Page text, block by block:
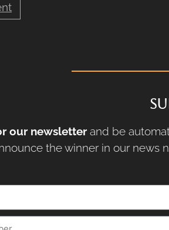
our newsletter and be
the winner in our news